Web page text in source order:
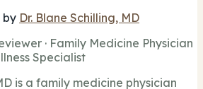
by Dr. Blane Schilling, MD
· Family Medicine Physician
Specialist
is a family medicine physician